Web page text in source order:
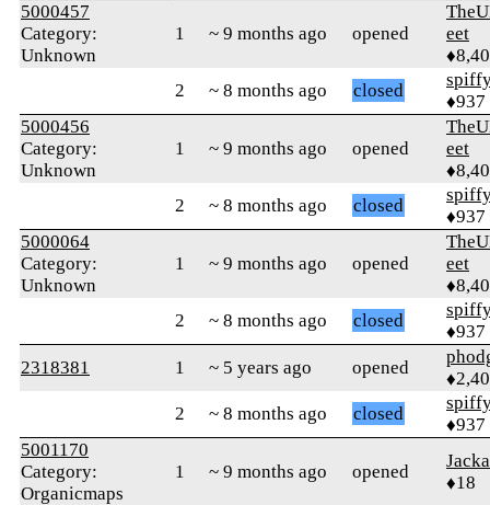
5000457
Category:
Unknown
1 ~ 9 months ago opened
eet
2
~ 8 months ago closed
♦937
5000456
Category:
Unknown
1 ~ 9 months ago opened
eet
2
~ 8 months ago closed
♦937
5000064
Category:
Unknown
1 ~ 9 months ago opened
eet
2
~ 8 months ago closed
♦937
2318381
1 ~ 5 years ago opened
2
~ 8 months ago closed
♦937
5001170
Category:
Organicmaps
1 ~ 9 months ago opened
♦18